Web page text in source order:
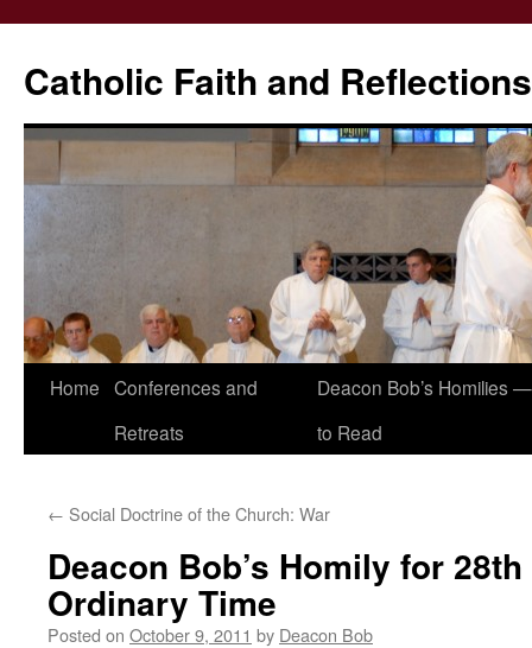
Catholic Faith and Reflections
Skip
Home Conferences and
Retreats
Deacon Bob’s Homilies
to Read
← Social Doctrine of the Church: War
Deacon Bob’s Homily for
Ordinary Time
Posted on October 9, 2011 by Deacon Bob